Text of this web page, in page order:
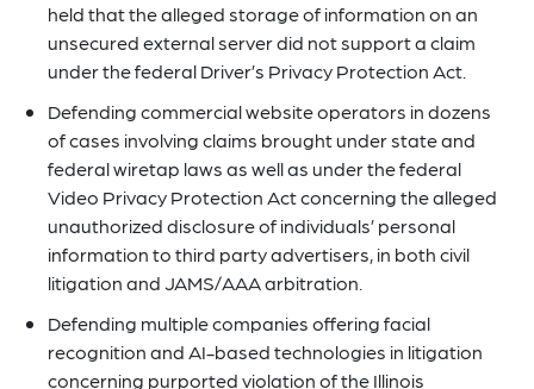
held that the alleged storage of information on an
unsecured external server did not support a claim
under the federal Driver’s Privacy Protection Act.
Defending commercial website operators in dozens
of cases involving claims brought under state and
federal wiretap laws as well as under the federal
Video Privacy Protection Act concerning the alleged
unauthorized disclosure of individuals’ personal
information to third party advertisers, in both civil
litigation and JAMS/AAA arbitration.
Defending multiple companies offering facial
recognition and AI-based technologies in litigation
concerning purported violation of the Illinois